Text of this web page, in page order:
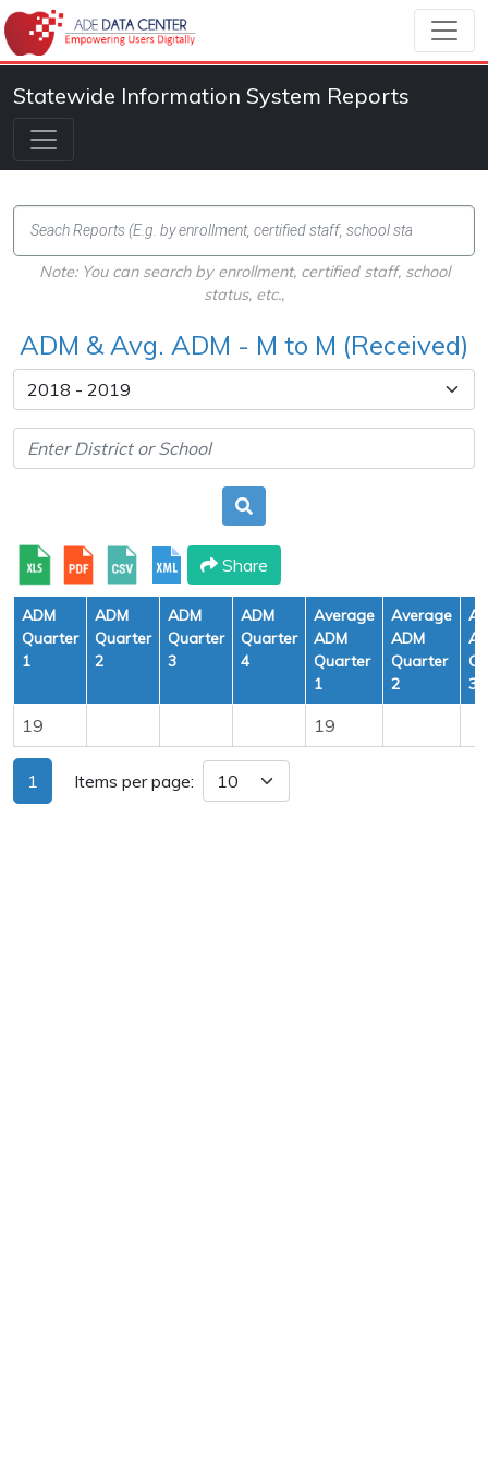
Statewide Information System Reports
Note: You can search by enrollment, certified staff, school
status, etc.,
ADM & Avg. ADM - M to M (Received)
Share
ADM
Quarter
1
ADM
Quarter
2
ADM
Quarter
3
ADM
Quarter
4
Average
ADM
Quarter
1
Average
ADM
Quarter
2
3
19 19
1 Items per page: